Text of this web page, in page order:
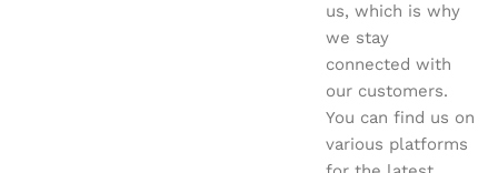
us, which is why
we stay
connected with
our customers.
You can find us on
various platforms